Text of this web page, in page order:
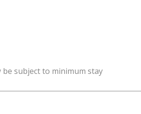
subject to minimum stay